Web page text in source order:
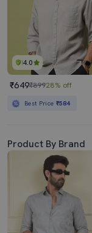
4.0
₹649₹89928% off
Best Price ₹584
Product By Brand